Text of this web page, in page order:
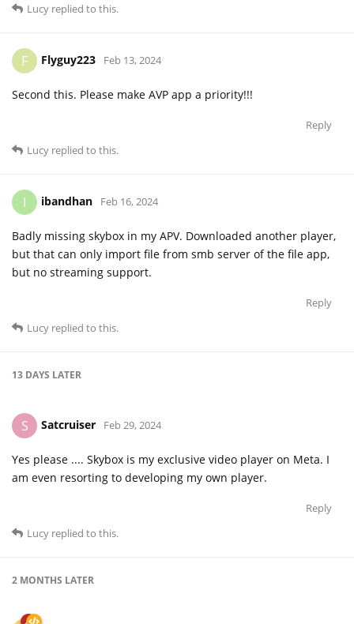
Lucy replied to this.
F Flyguy223 Feb 13, 2024
Second this. Please make AVP app a priority!!!
Reply
Lucy replied to this.
I ibandhan Feb 16, 2024
Badly missing skybox in my APV. Downloaded another player,
but that can only import file from smb server of the file app,
but no streaming support.
Reply
Lucy replied to this.
13 DAYS LATER
S Satcruiser Feb 29, 2024
Yes please .... Skybox is my exclusive video player on Meta. I
am even resorting to developing my own player.
Reply
Lucy replied to this.
2 MONTHS LATER